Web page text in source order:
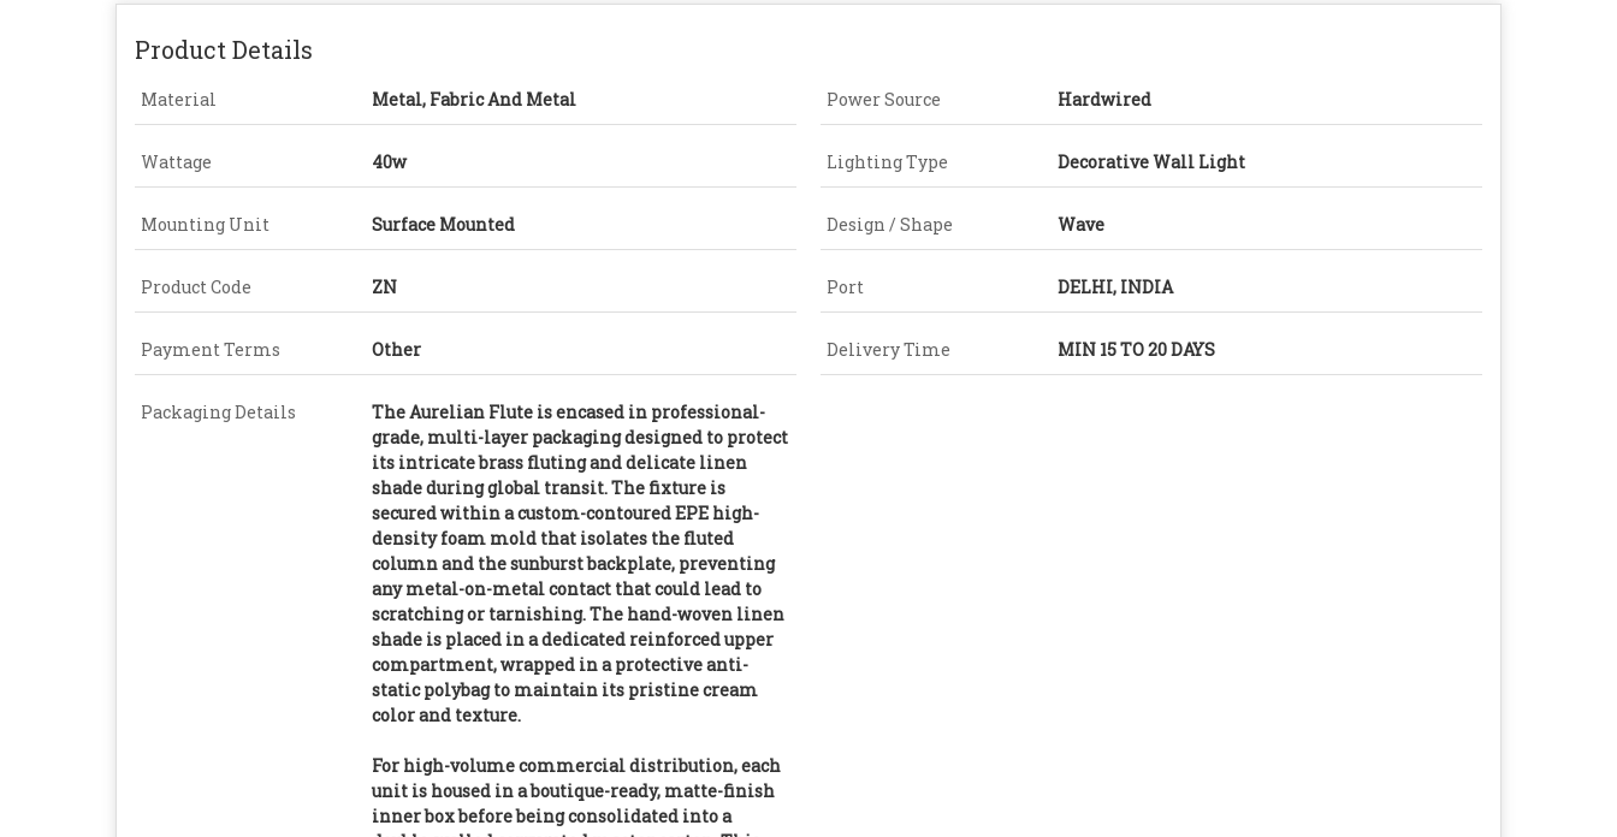
Product Details
Material Metal, Fabric And Metal Power Source Hardwired
Wattage 40w Lighting Type Decorative Wall Light
Mounting Unit Surface Mounted Design / Shape Wave
Product Code ZN Port DELHI, INDIA
Payment Terms Other Delivery Time MIN 15 TO 20 DAYS
Packaging Details
The Aurelian Flute is encased in professional-
grade, multi-layer packaging designed to protect
its intricate brass fluting and delicate linen
shade during global transit. The fixture is
secured within a custom-contoured EPE high-
density foam mold that isolates the fluted
column and the sunburst backplate, preventing
any metal-on-metal contact that could lead to
scratching or tarnishing. The hand-woven linen
shade is placed in a dedicated reinforced upper
compartment, wrapped in a protective anti-
static polybag to maintain its pristine cream
color and texture.
For high-volume commercial distribution, each
unit is housed in a boutique-ready, matte-finish
inner box before being consolidated into a